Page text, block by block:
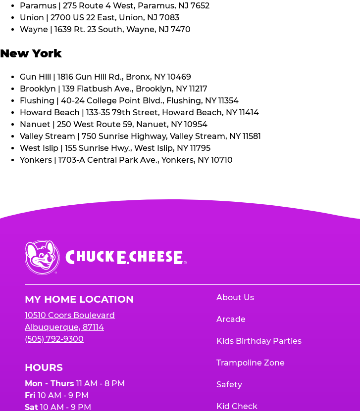
Paramus | 275 Route 4 West, Paramus, NJ 7652
Union | 2700 US 22 East, Union, NJ 7083
Wayne | 1639 Rt. 23 South, Wayne, NJ 7470
New York
Gun Hill | 1816 Gun Hill Rd., Bronx, NY 10469
Brooklyn | 139 Flatbush Ave., Brooklyn, NY 11217
Flushing | 40-24 College Point Blvd., Flushing, NY 11354
Howard Beach | 133-35 79th Street, Howard Beach, NY 11414
Nanuet | 250 West Route 59, Nanuet, NY 10954
Valley Stream | 750 Sunrise Highway, Valley Stream, NY 11581
West Islip | 155 Sunrise Hwy., West Islip, NY 11795
Yonkers | 1703-A Central Park Ave., Yonkers, NY 10710
Chuck
E.
Cheese
MY HOME LOCATION
10510 Coors Boulevard
Albuquerque, 87114
(505) 792-9300
HOURS
Mon - Thurs 11 AM - 8 PM
Fri 10 AM - 9 PM
Sat 10 AM - 9 PM
About Us
Arcade
Kids Birthday Parties
Trampoline Zone
Safety
Kid Check